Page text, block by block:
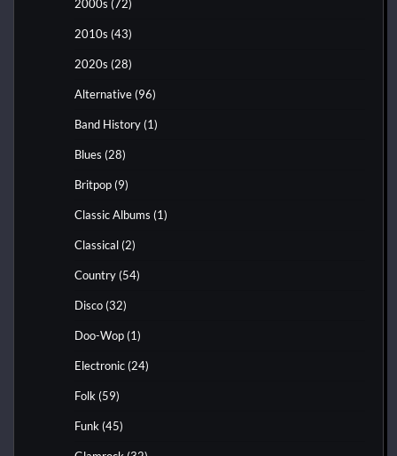
2000s (72)
2010s (43)
2020s (28)
Alternative (96)
Band History (1)
Blues (28)
Britpop (9)
Classic Albums (1)
Classical (2)
Country (54)
Disco (32)
Doo-Wop (1)
Electronic (24)
Folk (59)
Funk (45)